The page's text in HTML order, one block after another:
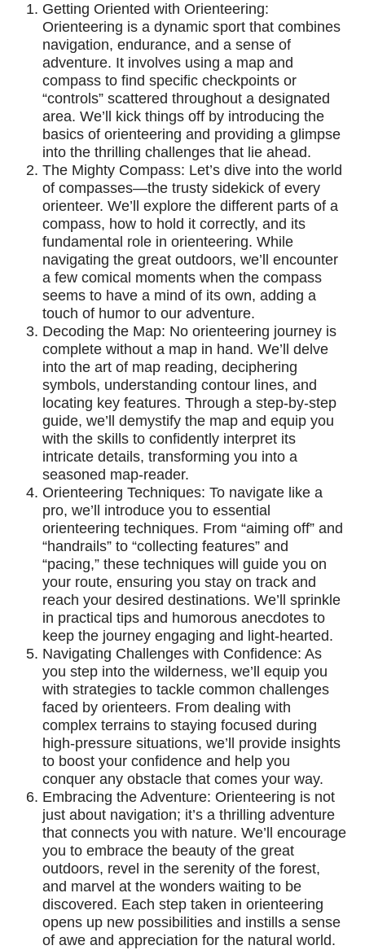
Getting Oriented with Orienteering:
Orienteering is a dynamic sport that combines
navigation, endurance, and a sense of
adventure. It involves using a map and
compass to find specific checkpoints or
“controls” scattered throughout a designated
area. We’ll kick things off by introducing the
basics of orienteering and providing a glimpse
into the thrilling challenges that lie ahead.
The Mighty Compass: Let’s dive into the world
of compasses—the trusty sidekick of every
orienteer. We’ll explore the different parts of a
compass, how to hold it correctly, and its
fundamental role in orienteering. While
navigating the great outdoors, we’ll encounter
a few comical moments when the compass
seems to have a mind of its own, adding a
touch of humor to our adventure.
Decoding the Map: No orienteering journey is
complete without a map in hand. We’ll delve
into the art of map reading, deciphering
symbols, understanding contour lines, and
locating key features. Through a step-by-step
guide, we’ll demystify the map and equip you
with the skills to confidently interpret its
intricate details, transforming you into a
seasoned map-reader.
Orienteering Techniques: To navigate like a
pro, we’ll introduce you to essential
orienteering techniques. From “aiming off” and
“handrails” to “collecting features” and
“pacing,” these techniques will guide you on
your route, ensuring you stay on track and
reach your desired destinations. We’ll sprinkle
in practical tips and humorous anecdotes to
keep the journey engaging and light-hearted.
Navigating Challenges with Confidence: As
you step into the wilderness, we’ll equip you
with strategies to tackle common challenges
faced by orienteers. From dealing with
complex terrains to staying focused during
high-pressure situations, we’ll provide insights
to boost your confidence and help you
conquer any obstacle that comes your way.
Embracing the Adventure: Orienteering is not
just about navigation; it’s a thrilling adventure
that connects you with nature. We’ll encourage
you to embrace the beauty of the great
outdoors, revel in the serenity of the forest,
and marvel at the wonders waiting to be
discovered. Each step taken in orienteering
opens up new possibilities and instills a sense
of awe and appreciation for the natural world.